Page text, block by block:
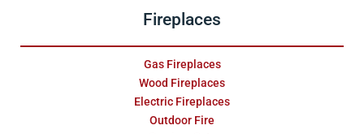
Fireplaces
Gas Fireplaces
Wood Fireplaces
Electric Fireplaces
Outdoor Fire